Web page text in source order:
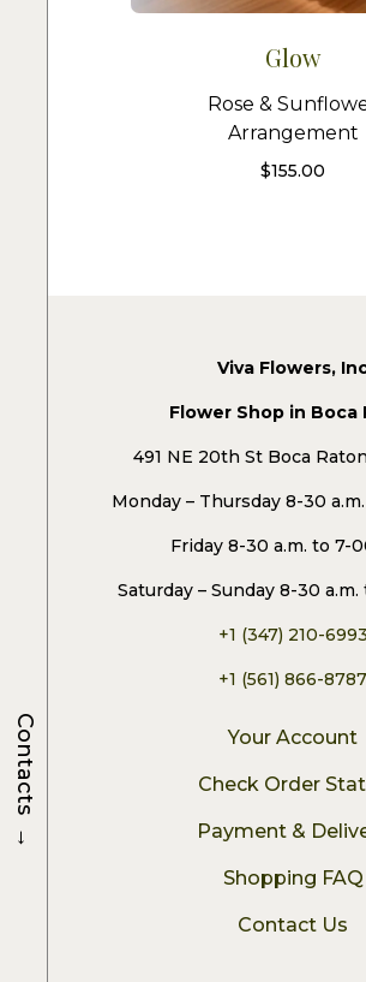
Glow
Rose &
Arrangement
$155.00
Viva Flowers,
Flower Shop in Boca
491 NE 20th St Boca
Monday – Thursday 8-30
Friday 8-30 a.m. to 7-
Saturday – Sunday 8-30
+1 (347) 210-6993
+1 (561) 866-8787
Your Account
Check Order
Payment &
Shopping FAQ
Contact Us
Contacts
→